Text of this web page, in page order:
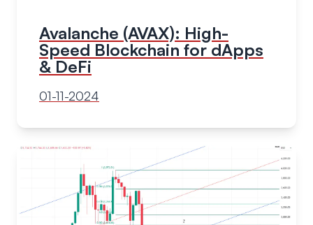
Avalanche (AVAX): High-
Speed Blockchain for dApps
& DeFi
01-11-2024